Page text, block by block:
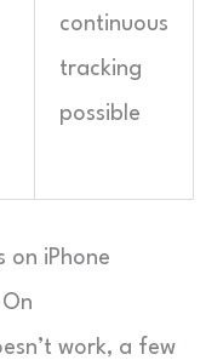
continuous
tracking
possible
on iPhone
work, a few